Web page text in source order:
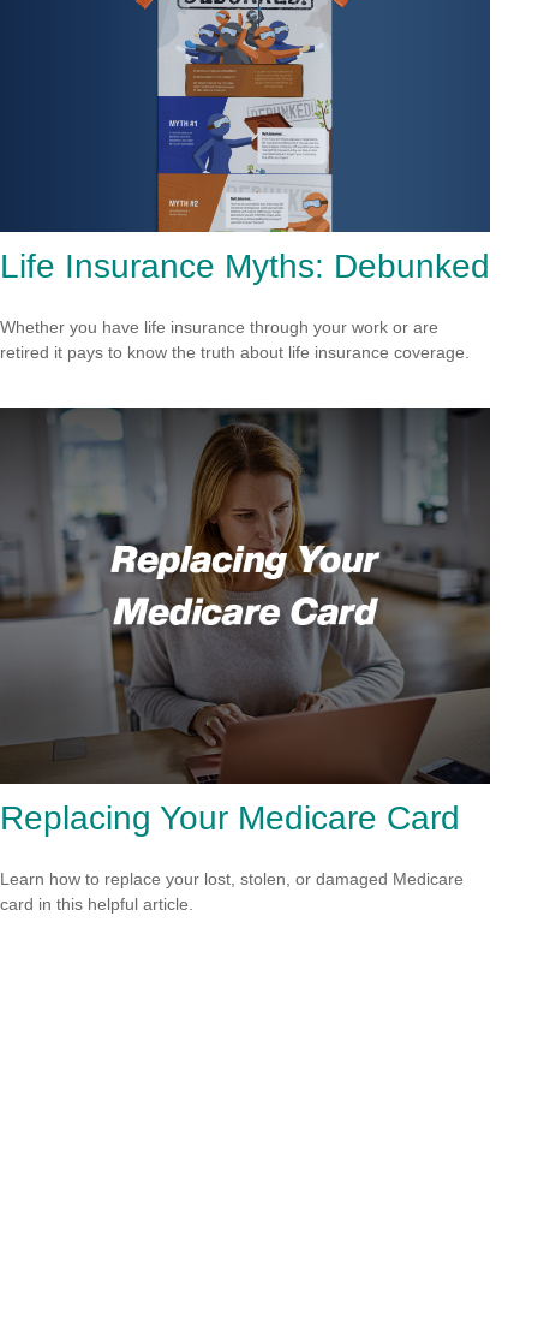
Life Insurance Myths: Debunked
Whether you have life insurance through your work or are
retired it pays to know the truth about life insurance coverage.
Replacing Your Medicare Card
Learn how to replace your lost, stolen, or damaged Medicare
card in this helpful article.